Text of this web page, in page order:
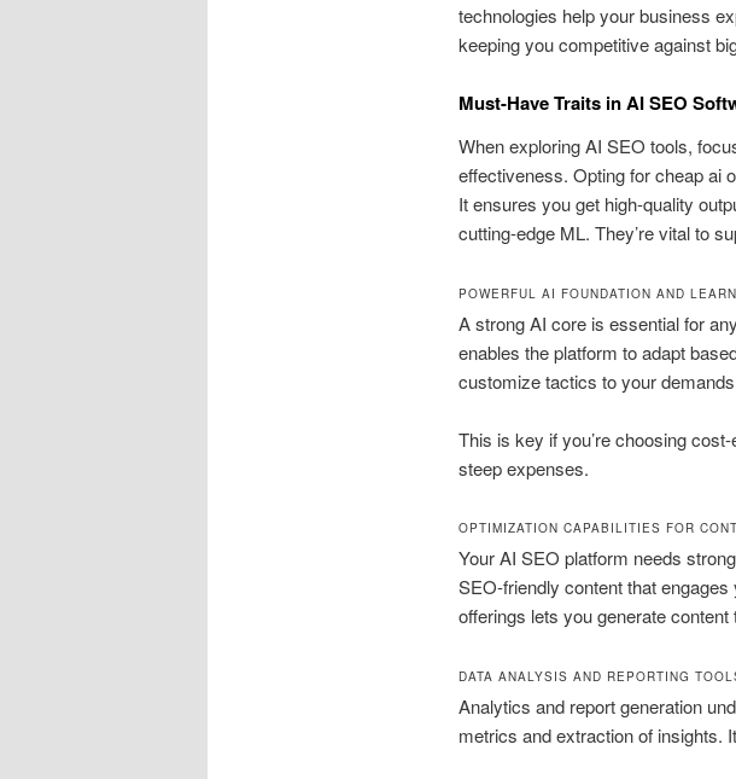
technologies help your business
keeping you competitive against
Must-Have Traits in AI SEO
When exploring AI SEO tools,
effectiveness. Opting for cheap ai
It ensures you get high-quality
cutting-edge ML. They’re vital to
POWERFUL AI FOUNDATION AND
A strong AI core is essential for
enables the platform to adapt
customize tactics to your
This is key if you’re choosing
steep expenses.
OPTIMIZATION CAPABILITIES FOR
Your AI SEO platform needs
SEO-friendly content that
offerings lets you generate
DATA ANALYSIS AND REPORTING
Analytics and report generation
metrics and extraction of insights.